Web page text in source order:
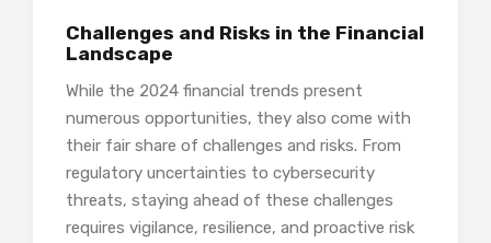
Challenges and Risks in the Financial
Landscape
While the 2024 financial trends present
numerous opportunities, they also come with
their fair share of challenges and risks. From
regulatory uncertainties to cybersecurity
threats, staying ahead of these challenges
requires vigilance, resilience, and proactive risk